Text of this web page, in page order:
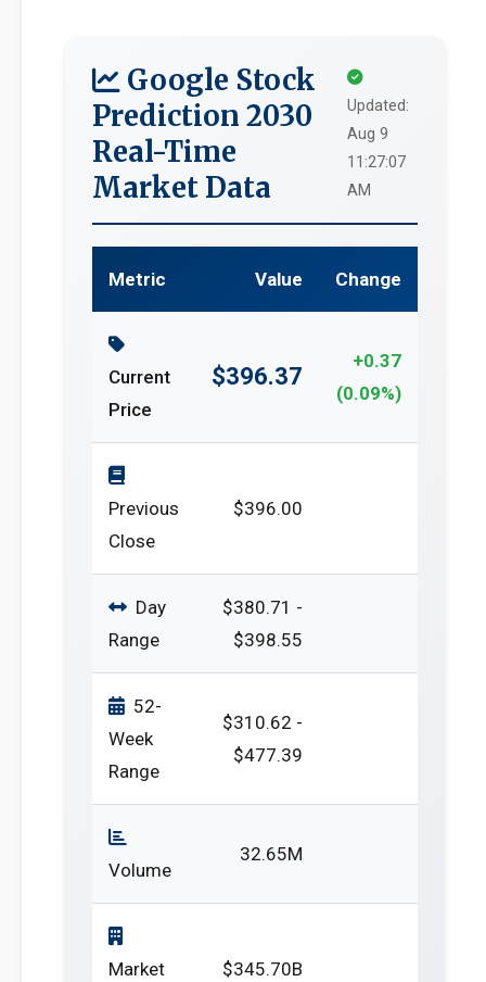
Google Stock
Prediction 2030
Real-Time
Market Data
Updated:
Aug 9
11:27:07
AM
Metric Value Change
Current
Price
$396.37
+0.37
(0.09%)
Previous
Close
$396.00
Day
Range
$380.71 -
$398.55
52-
Week
Range
$310.62 -
$477.39
Volume
32.65M
Market
$345.70B